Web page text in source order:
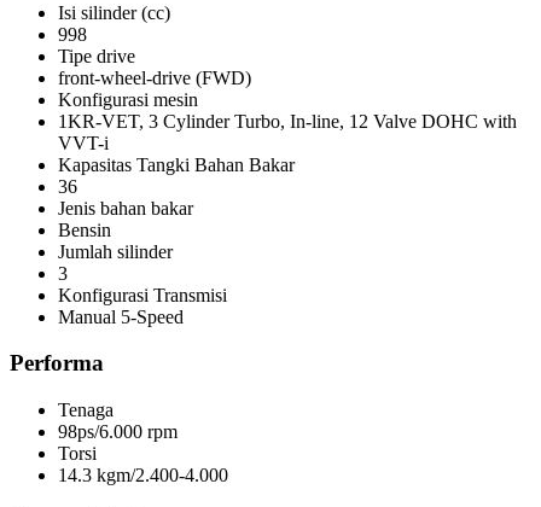
Isi silinder (cc)
998
Tipe drive
front-wheel-drive (FWD)
Konfigurasi mesin
1KR-VET, 3 Cylinder Turbo, In-line, 12 Valve DOHC with
VVT-i
Kapasitas Tangki Bahan Bakar
36
Jenis bahan bakar
Bensin
Jumlah silinder
3
Konfigurasi Transmisi
Manual 5-Speed
Performa
Tenaga
98ps/6.000 rpm
Torsi
14.3 kgm/2.400-4.000